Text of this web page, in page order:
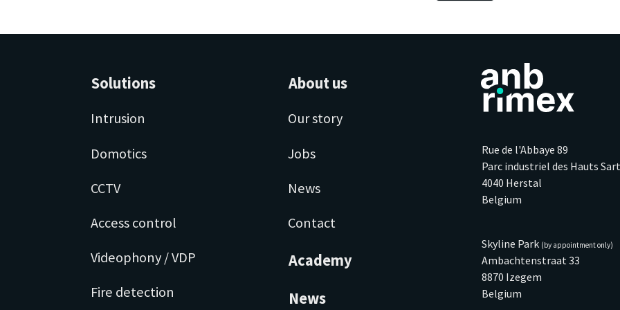
Solutions
Intrusion
Domotics
CCTV
Access control
Videophony / VDP
Fire detection
About us
Our story
Jobs
News
Contact
Academy
News
Rue de l'Abbaye 89
Parc industriel des Hauts
4040 Herstal
Belgium
Skyline Park (by appointment only)
Ambachtenstraat 33
8870 Izegem
Belgium